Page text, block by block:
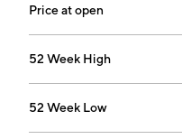
Price at open
52 Week High
52 Week Low